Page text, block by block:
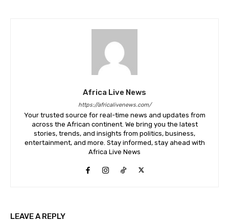
Africa Live News
https://africalivenews.com/
Your trusted source for real-time news and updates from
across the African continent. We bring you the latest
stories, trends, and insights from politics, business,
entertainment, and more. Stay informed, stay ahead with
Africa Live News
LEAVE A REPLY